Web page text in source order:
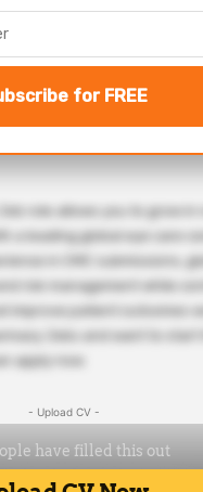
for FREE
role allows you to grow in
a leading global eye care
in CMC submissions,
risk management while
improve patient outcomes
Jobs and want to start
apply now.
- Upload CV -